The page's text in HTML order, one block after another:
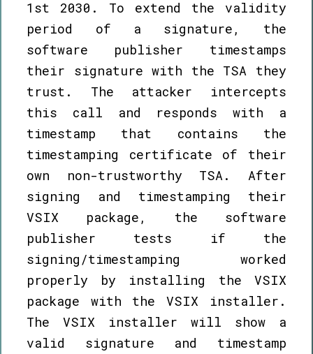
1st 2030. To extend the validity
period of a signature, the
software publisher timestamps
their signature with the TSA they
trust. The attacker intercepts
this call and responds with a
timestamp that contains the
timestamping certificate of their
own non-trustworthy TSA. After
signing and timestamping their
VSIX package, the software
publisher tests if the
signing/timestamping worked
properly by installing the VSIX
package with the VSIX installer.
The VSIX installer will show a
valid signature and timestamp